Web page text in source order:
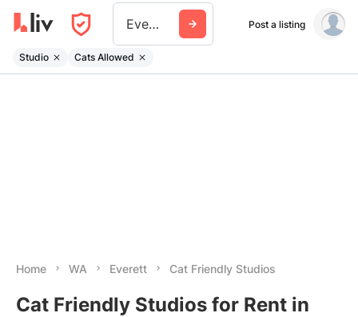
Everett Wa Post a listing
Studio Cats Allowed
Home WA Everett Cat Friendly Studios
Cat Friendly Studios for Rent in